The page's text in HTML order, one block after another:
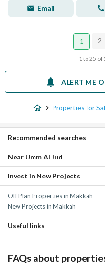
Email
1 2
1 to 25 of
ALERT ME
Properties for
Studio Properties for sale in Umm
1 Bedroom Properties for sale in
2 Bedroom Properties for sale in
3 Bedroom Properties for sale in
4 Bedroom Properties for sale in
Apartments for sale in Umm Al Jud
Residential Lands for sale in Umm
Villas for sale in Umm Al Jud
Recommended searches
Al Hamraa District Properties
Al Nuzhah Properties
Al Basatin Properties
Al Rusayfah Properties
North Aqaba District Properties
Al Zahra Properties
Al Diyafah Properties
Al Hindawiyyah Properties
Near Umm Al Jud
Off Plan Properties in Makkah
New Projects in Makkah
Invest in New Projects
Properties for rent in Umm Al Jud
Useful links
FAQs about